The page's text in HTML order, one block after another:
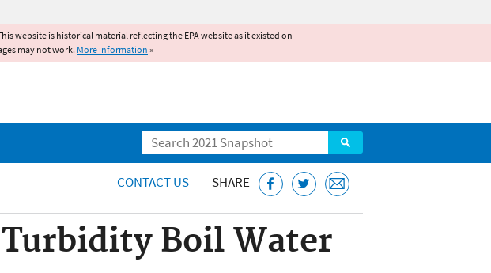
website is historical material reflecting the EPA website as it existed on
may not work. More information »
Search
CONTACT US SHARE
Boil Water